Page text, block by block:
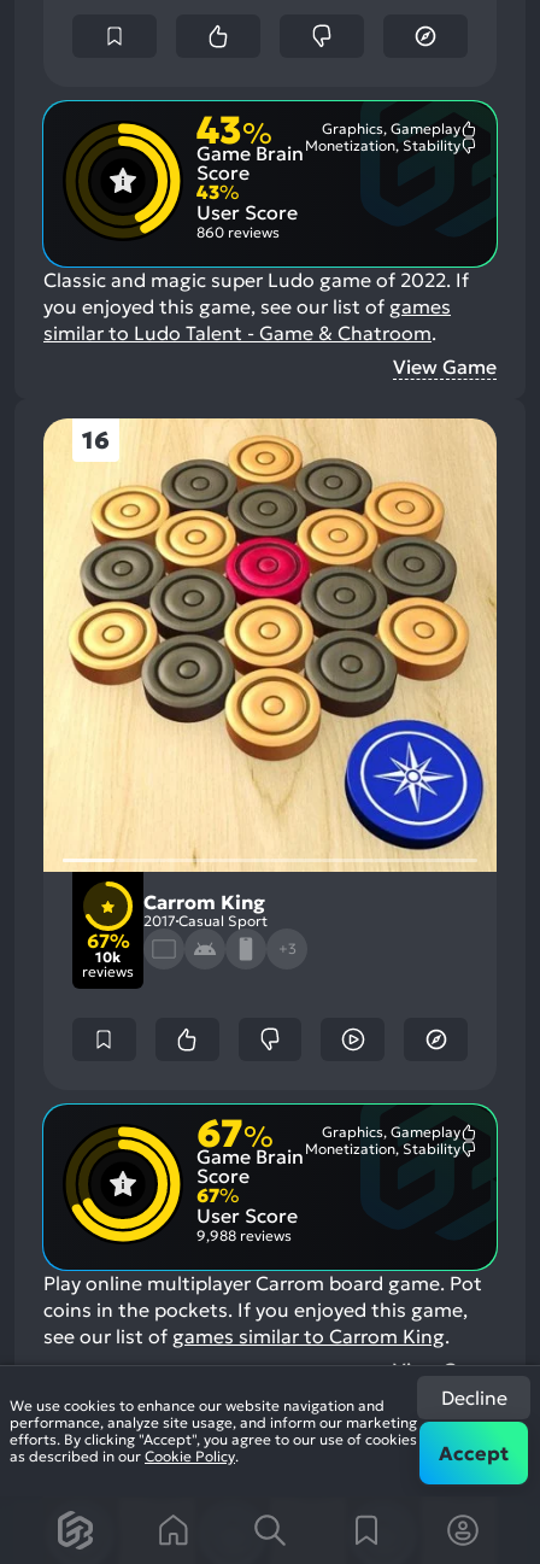
43%
Game Brain
Score
Graphics, Gameplay
Monetization, Stability
43%
User Score
860 reviews
Classic and magic super Ludo game of 2022. If
you enjoyed this game, see our list of games
similar to Ludo Talent - Game & Chatroom.
View Game
16
67%
10k
reviews
Carrom King
2017 Casual Sport
+3
67%
Game Brain
Score
Graphics, Gameplay
Monetization, Stability
67%
User Score
9,988 reviews
Play online multiplayer Carrom board game. Pot
coins in the pockets. If you enjoyed this game,
see our list of games similar to Carrom King.
View Game
17
We use cookies to enhance our website navigation and
performance, analyze site usage, and inform our marketing
efforts. By clicking "Accept", you agree to our use of cookies
as described in our Cookie Policy.
Decline
Accept